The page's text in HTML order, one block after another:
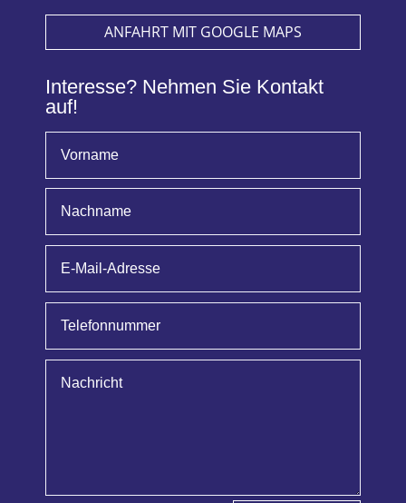
ANFAHRT MIT GOOGLE MAPS
Interesse? Nehmen Sie Kontakt
auf!